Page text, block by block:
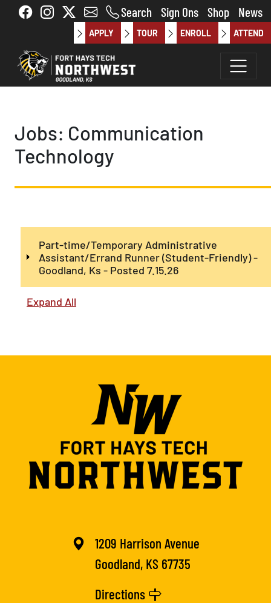
Skip to main content Search Sign Ons Shop News
APPLY TOUR ENROLL ATTEND
Jobs: Communication
Technology
Part-time/Temporary Administrative
Assistant/Errand Runner (Student-Friendly) -
Goodland, Ks - Posted 7.15.26
Expand All
1209 Harrison Avenue
Goodland, KS 67735
Directions